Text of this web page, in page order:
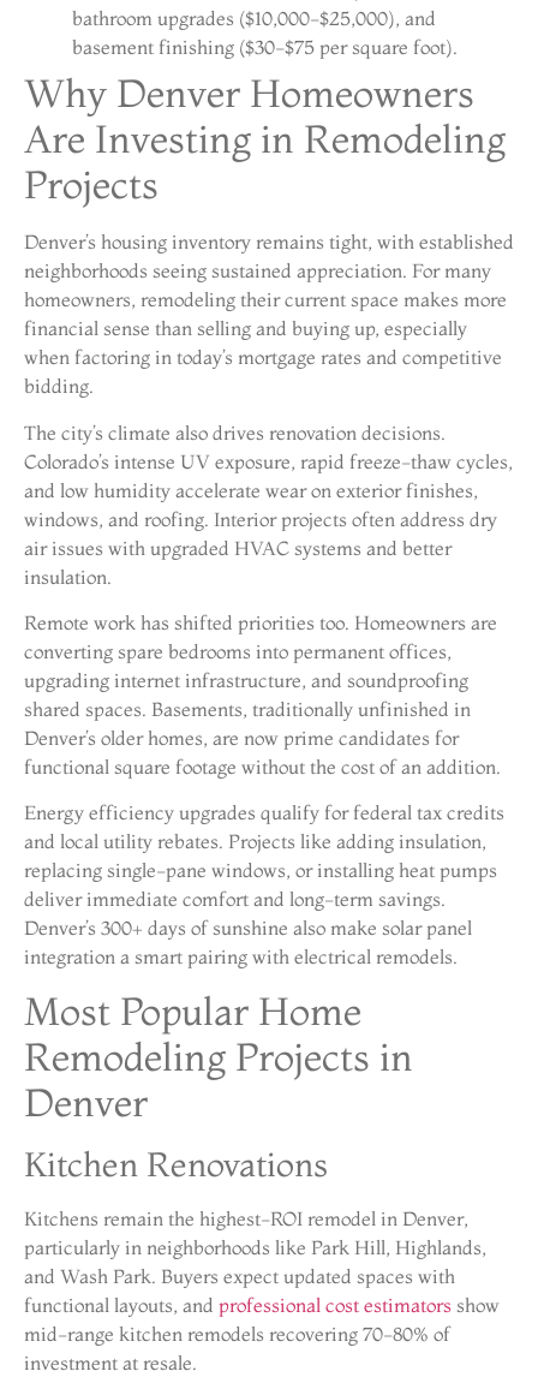
bathroom upgrades ($10,000-$25,000), and
basement finishing ($30-$75 per square foot).
Why Denver Homeowners
Are Investing in Remodeling
Projects
Denver’s housing inventory remains tight, with established
neighborhoods seeing sustained appreciation. For many
homeowners, remodeling their current space makes more
financial sense than selling and buying up, especially
when factoring in today’s mortgage rates and competitive
bidding.
The city’s climate also drives renovation decisions.
Colorado’s intense UV exposure, rapid freeze-thaw cycles,
and low humidity accelerate wear on exterior finishes,
windows, and roofing. Interior projects often address dry
air issues with upgraded HVAC systems and better
insulation.
Remote work has shifted priorities too. Homeowners are
converting spare bedrooms into permanent offices,
upgrading internet infrastructure, and soundproofing
shared spaces. Basements, traditionally unfinished in
Denver’s older homes, are now prime candidates for
functional square footage without the cost of an addition.
Energy efficiency upgrades qualify for federal tax credits
and local utility rebates. Projects like adding insulation,
replacing single-pane windows, or installing heat pumps
deliver immediate comfort and long-term savings.
Denver’s 300+ days of sunshine also make solar panel
integration a smart pairing with electrical remodels.
Most Popular Home
Remodeling Projects in
Denver
Kitchen Renovations
Kitchens remain the highest-ROI remodel in Denver,
particularly in neighborhoods like Park Hill, Highlands,
and Wash Park. Buyers expect updated spaces with
functional layouts, and professional cost estimators show
mid-range kitchen remodels recovering 70-80% of
investment at resale.